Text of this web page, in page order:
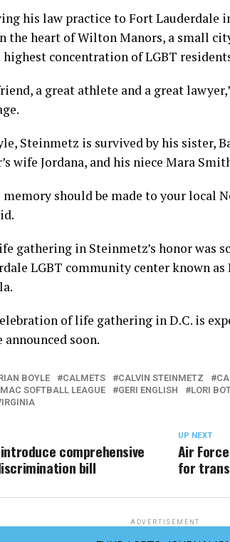
his law practice to Fort Lauderdale
the heart of Wilton Manors, a small
highest concentration of LGBT
a great athlete and a great
Steinmetz is survived by his sister,
wife Jordana, and his niece Mara
should be made to your local
gathering in Steinmetz’s honor was
LGBT community center known
of life gathering in D.C. is
soon.
BOYLE CALMETS CALVIN STEINMETZ
SOFTBALL LEAGUE
GERI ENGLISH LORI
UP NEXT
Air
for
comprehensive
bill
ADVERTISEMENT